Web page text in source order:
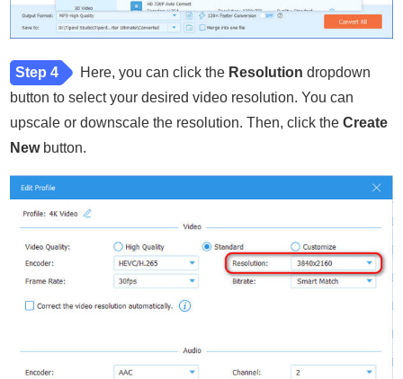
Step 4 Here, you can click the Resolution dropdown
button to select your desired video resolution. You can
upscale or downscale the resolution. Then, click theCreate
Newbutton.